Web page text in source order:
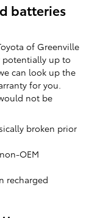
batteries
of Greenville
potentially up to
can look up the
for you.
not be
broken prior
OEM
recharged